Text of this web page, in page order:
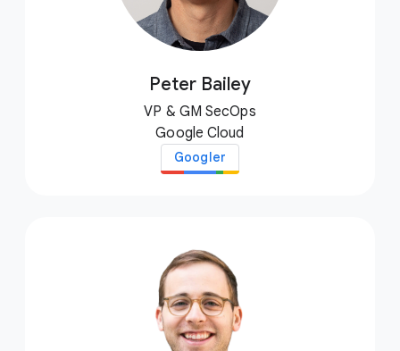
Peter Bailey
VP & GM SecOps
Google Cloud
Googler